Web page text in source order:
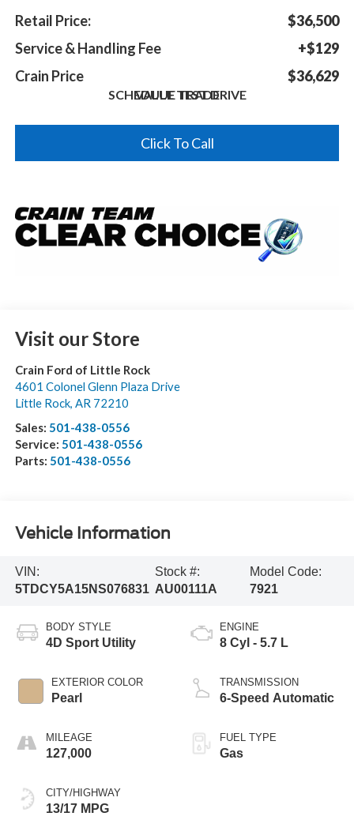
Retail Price:
$36,500
Service & Handling Fee
+$129
Crain Price
$36,629
SCHEDULE TEST DRIVE
VALUE TRADE
Click To Call
Visit our Store
Crain Ford of Little Rock
4601 Colonel Glenn Plaza Drive
Little Rock, AR 72210
Sales: 501-438-0556
Service: 501-438-0556
Parts: 501-438-0556
Vehicle Information
VIN:
5TDCY5A15NS076831
Stock #:
AU00111A
Model Code:
7921
BODY STYLE
4D Sport Utility
EXTERIOR COLOR
Pearl
MILEAGE
127,000
CITY/HIGHWAY
13/17 MPG
ENGINE
8 Cyl - 5.7 L
TRANSMISSION
6-Speed Automatic
FUEL TYPE
Gas